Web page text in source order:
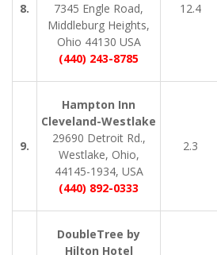
8.
7345 Engle Road,
Middleburg Heights,
Ohio 44130 USA
(440) 243-8785
12.4
9.
Hampton Inn
Cleveland-Westlake
29690 Detroit Rd.,
Westlake, Ohio,
44145-1934, USA
(440) 892-0333
2.3
DoubleTree by
Hilton Hotel